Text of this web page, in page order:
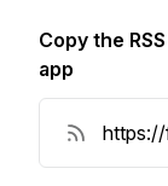
Copy the
app